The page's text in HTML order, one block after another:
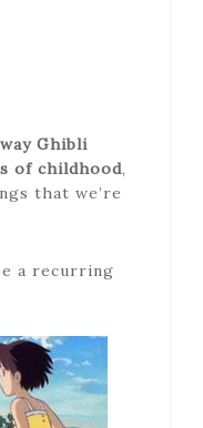
Ghibli
of childhood,
that we’re
a recurring